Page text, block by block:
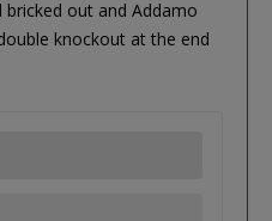
bricked out and Addamo
knockout at the end